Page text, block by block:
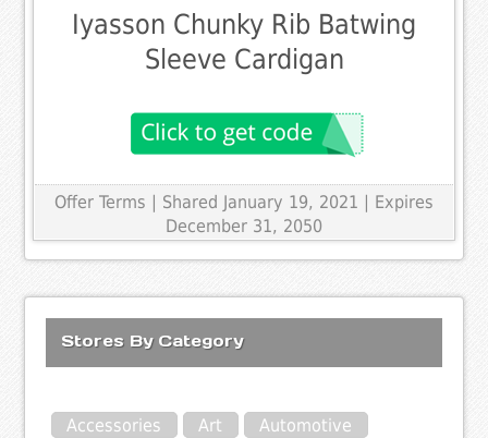
Iyasson Chunky Rib Batwing
Sleeve Cardigan
Offer Terms | Shared January 19, 2021 | Expires
December 31, 2050
Stores By Category
Accessories Art
Automotive